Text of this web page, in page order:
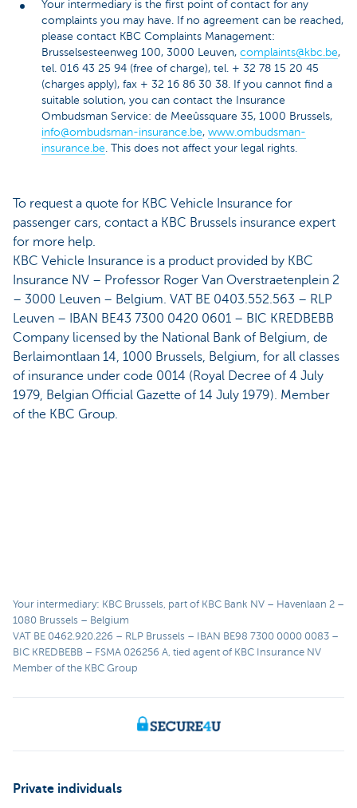
Your intermediary is the first point of contact for any
complaints you may have. If no agreement can be reached,
please contact KBC Complaints Management:
Brusselsesteenweg 100, 3000 Leuven, complaints@kbc.be,
tel. 016 43 25 94 (free of charge), tel. + 32 78 15 20 45
(charges apply), fax + 32 16 86 30 38. If you cannot find a
suitable solution, you can contact the Insurance
Ombudsman Service: de Meeûssquare 35, 1000 Brussels,
info@ombudsman-insurance.be, www.ombudsman-
insurance.be. This does not affect your legal rights.
To request a quote for KBC Vehicle Insurance for
passenger cars, contact a KBC Brussels insurance expert
for more help.
KBC Vehicle Insurance is a product provided by KBC
Insurance NV – Professor Roger Van Overstraetenplein 2
– 3000 Leuven – Belgium. VAT BE 0403.552.563 – RLP
Leuven – IBAN BE43 7300 0420 0601 – BIC KREDBEBB
Company licensed by the National Bank of Belgium, de
Berlaimontlaan 14, 1000 Brussels, Belgium, for all classes
of insurance under code 0014 (Royal Decree of 4 July
1979, Belgian Official Gazette of 14 July 1979). Member
of the KBC Group.
Your intermediary: KBC Brussels, part of KBC Bank NV – Havenlaan 2 –
1080 Brussels – Belgium
VAT BE 0462.920.226 – RLP Brussels – IBAN BE98 7300 0000 0083 –
BIC KREDBEBB – FSMA 026256 A, tied agent of KBC Insurance NV
Member of the KBC Group
Private individuals